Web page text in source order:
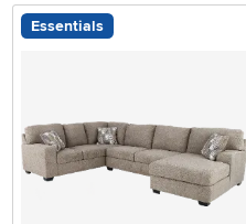
Essentials